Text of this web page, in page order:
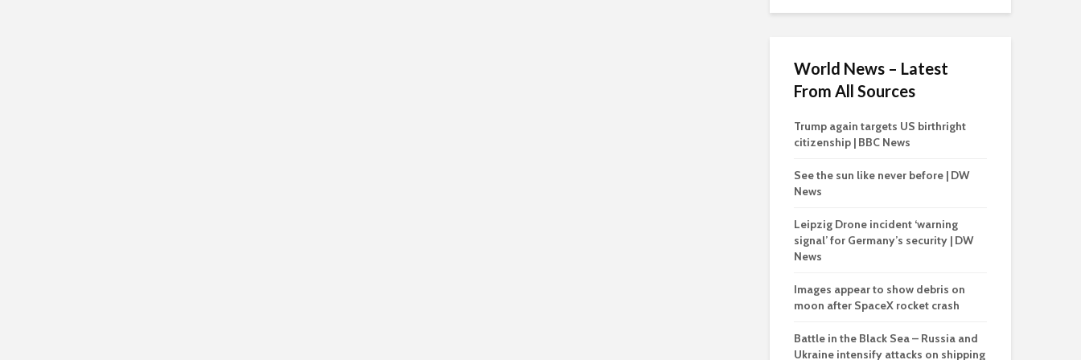
World News – Latest
From All Sources
Trump again targets US birthright
citizenship | BBC News
See the sun like never before | DW
News
Leipzig Drone incident ‘warning
signal’ for Germany’s security | DW
News
Images appear to show debris on
moon after SpaceX rocket crash
Battle in the Black Sea – Russia and
Ukraine intensify attacks on shipping